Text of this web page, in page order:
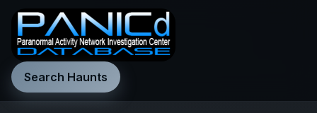
Search Haunts